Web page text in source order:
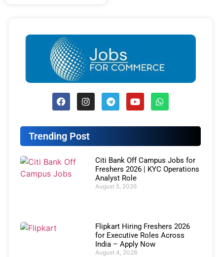
Trending Post
Citi Bank Off Campus Jobs for
Freshers 2026 | KYC Operations
Analyst Role
August 5, 2026
Flipkart Hiring Freshers 2026
for Executive Roles Across
India – Apply Now
August 4, 2026